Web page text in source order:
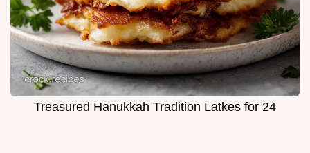
Treasured Hanukkah Tradition Latkes for 24